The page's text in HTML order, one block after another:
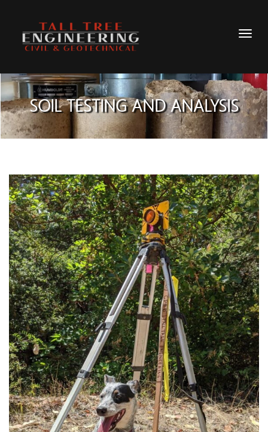
SOIL TESTING AND ANALYSIS